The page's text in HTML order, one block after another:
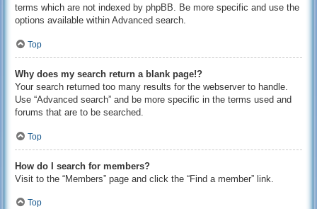
terms which are not indexed by phpBB. Be more specific and use the
options available within Advanced search.
Top
Why does my search return a blank page!?
Your search returned too many results for the webserver to handle.
Use “Advanced search” and be more specific in the terms used and
forums that are to be searched.
Top
How do I search for members?
Visit to the “Members” page and click the “Find a member” link.
Top